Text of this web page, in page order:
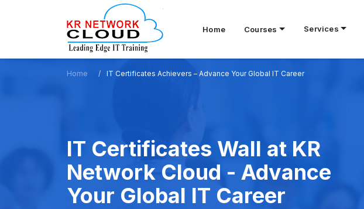
Home Courses Services
Home IT Certificates Achievers – Advance Your Global IT Career
IT Certificates Wall at KR
Network Cloud - Advance
Your Global IT Career